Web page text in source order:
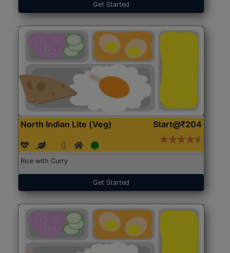
Get Started
North Indian Lite (Veg) Start@₹204
Rice with Curry
Get Started